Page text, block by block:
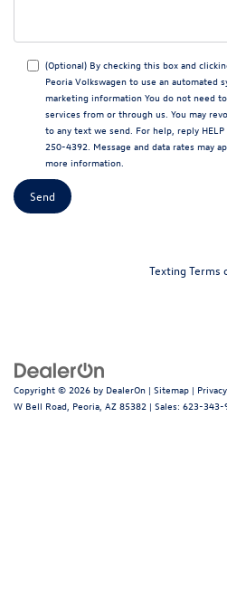
(Optional) By checking this box and
Peoria Volkswagen to use an
marketing information You do not need
services from or through us. You may
to any text we send. For help, reply
250-4392. Message and data rates may
more information.
Texting Terms
Copyright © 2026 by DealerOn | Sitemap | Privacy
W Bell Road, Peoria, AZ 85382 | Sales: 623-343-